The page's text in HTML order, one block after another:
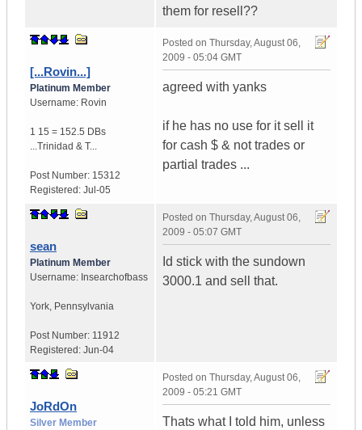
them for resell??
[...Rovin...]
Platinum Member
Username: Rovin
1 15 = 152.5 DBs
...Trinidad & T...
Post Number: 15312
Registered: Jul-05
Posted on Thursday, August 06,
2009 - 05:04 GMT
agreed with yanks
if he has no use for it sell it
for cash $ & not trades or
partial trades ...
sean
Platinum Member
Username: Insearchofbass
York, Pennsylvania
Post Number: 11912
Registered: Jun-04
Posted on Thursday, August 06,
2009 - 05:07 GMT
Id stick with the sundown
3000.1 and sell that.
JoRdOn
Silver Member
Posted on Thursday, August 06,
2009 - 05:21 GMT
Thats what I told him, unless